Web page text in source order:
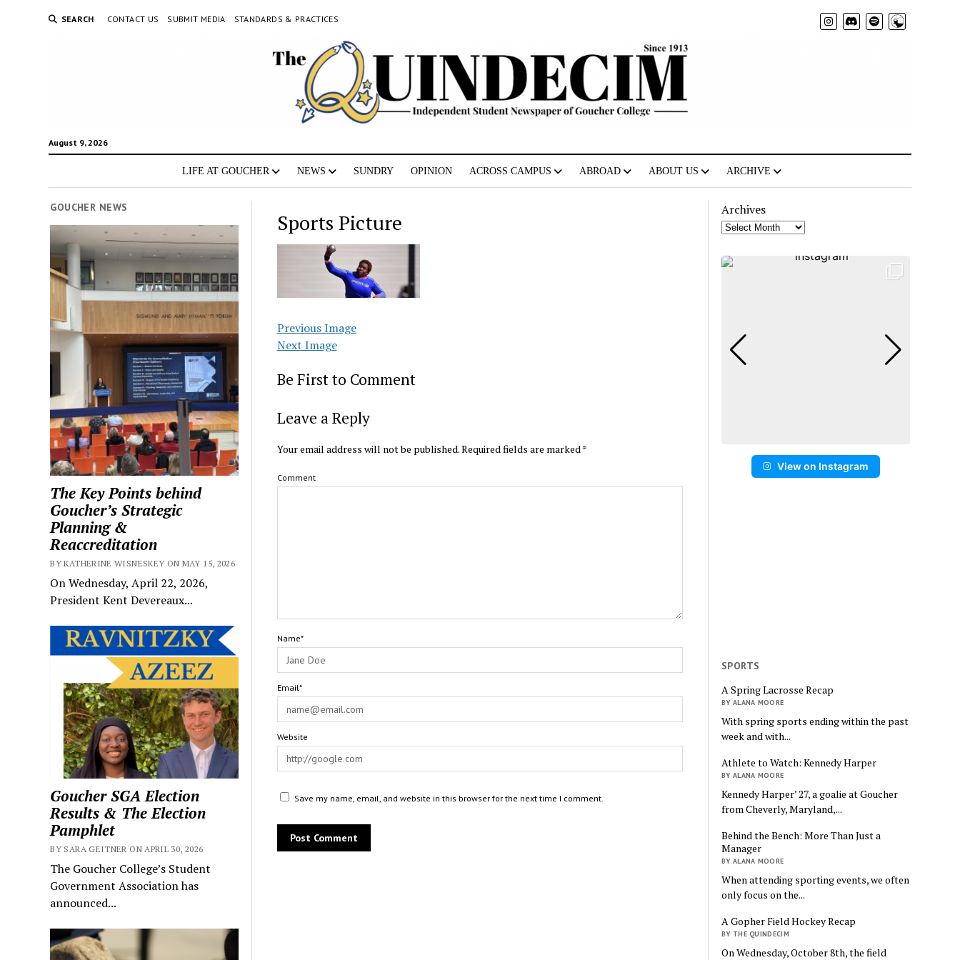
SEARCH CONTACT US SUBMIT MEDIA STANDARDS & PRACTICES Radio
August 9, 2026
LIFE AT GOUCHER NEWS SUNDRY OPINION ACROSS CAMPUS ABROAD ABOUT US ARCHIVE
GOUCHER NEWS
The Key Points behind
Goucher’s Strategic
Planning &
Reaccreditation
BY KATHERINE WISNESKEY ON MAY 15, 2026
On Wednesday, April 22, 2026,
President Kent Devereaux...
Goucher SGA Election
Results & The Election
Pamphlet
BY SARA GEITNER ON APRIL 30, 2026
The Goucher College’s Student
Government Association has
announced...
Sports Picture
Previous Image
Next Image
Be First to Comment
Leave a Reply
Your email address will not be published.Required fields are marked*
Comment
Name*
Email*
Website
Save my name, email, and website in this browser for the next time I comment.
Archives
View on Instagram
SPORTS
A Spring Lacrosse Recap
BY ALANA MOORE
With spring sports ending within the past
week and with...
Athlete to Watch: Kennedy Harper
BY ALANA MOORE
Kennedy Harper’ 27, a goalie at Goucher
from Cheverly, Maryland,...
Behind the Bench: More Than Just a
Manager
BY ALANA MOORE
When attending sporting events, we often
only focus on the...
A Gopher Field Hockey Recap
BY THE QUINDECIM
On Wednesday, October 8th, the field